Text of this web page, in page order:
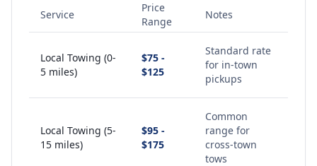
Service
Price
Range
Notes
Local Towing (0-
5 miles)
$75 -
$125
Standard rate
for in-town
pickups
Local Towing (5-
15 miles)
$95 -
$175
Common
range for
cross-town
tows